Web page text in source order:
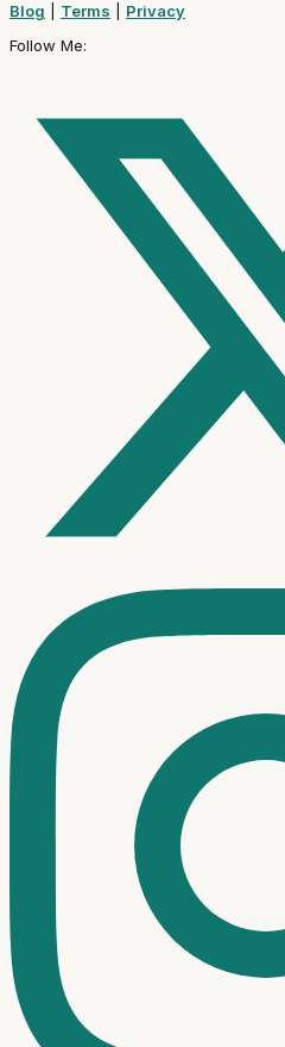
Blog
Terms
Privacy
Follow Me: